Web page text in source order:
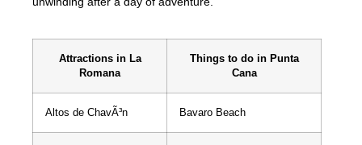
Attractions in La
Romana
Things to do in Punta
Cana
Altos de ChavÃ³n Bavaro Beach